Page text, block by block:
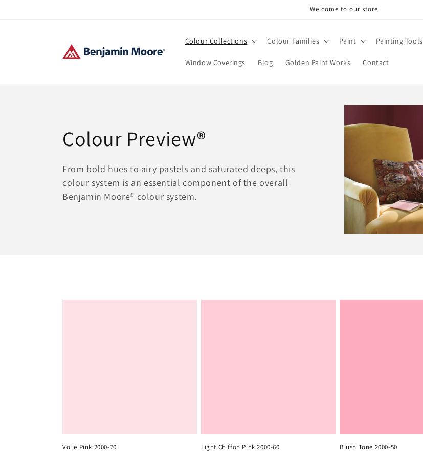
Welcome to our store
Colour Collections Colour Families Paint Painting Tools
Window Coverings Blog Golden Paint Works Contact
C
o
l
t
Colour Preview®
From bold hues to airy pastels and saturated deeps, this
colour system is an essential component of the overall
Benjamin Moore® colour system.
Voile Pink 2000-70 Light Chiffon Pink 2000-60 Blush Tone 2000-50